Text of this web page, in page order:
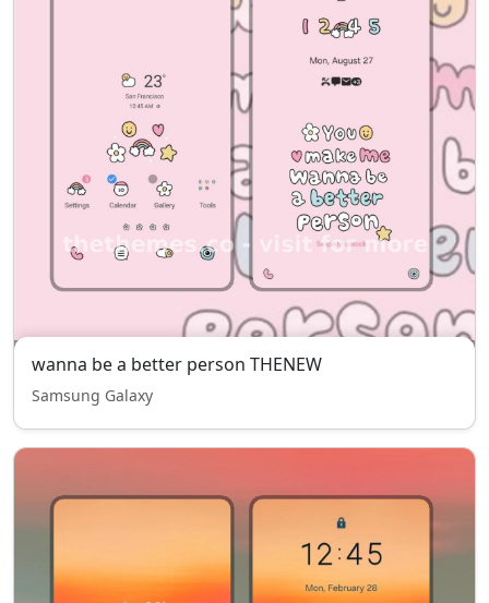
wanna be a better person THENEW
Samsung Galaxy